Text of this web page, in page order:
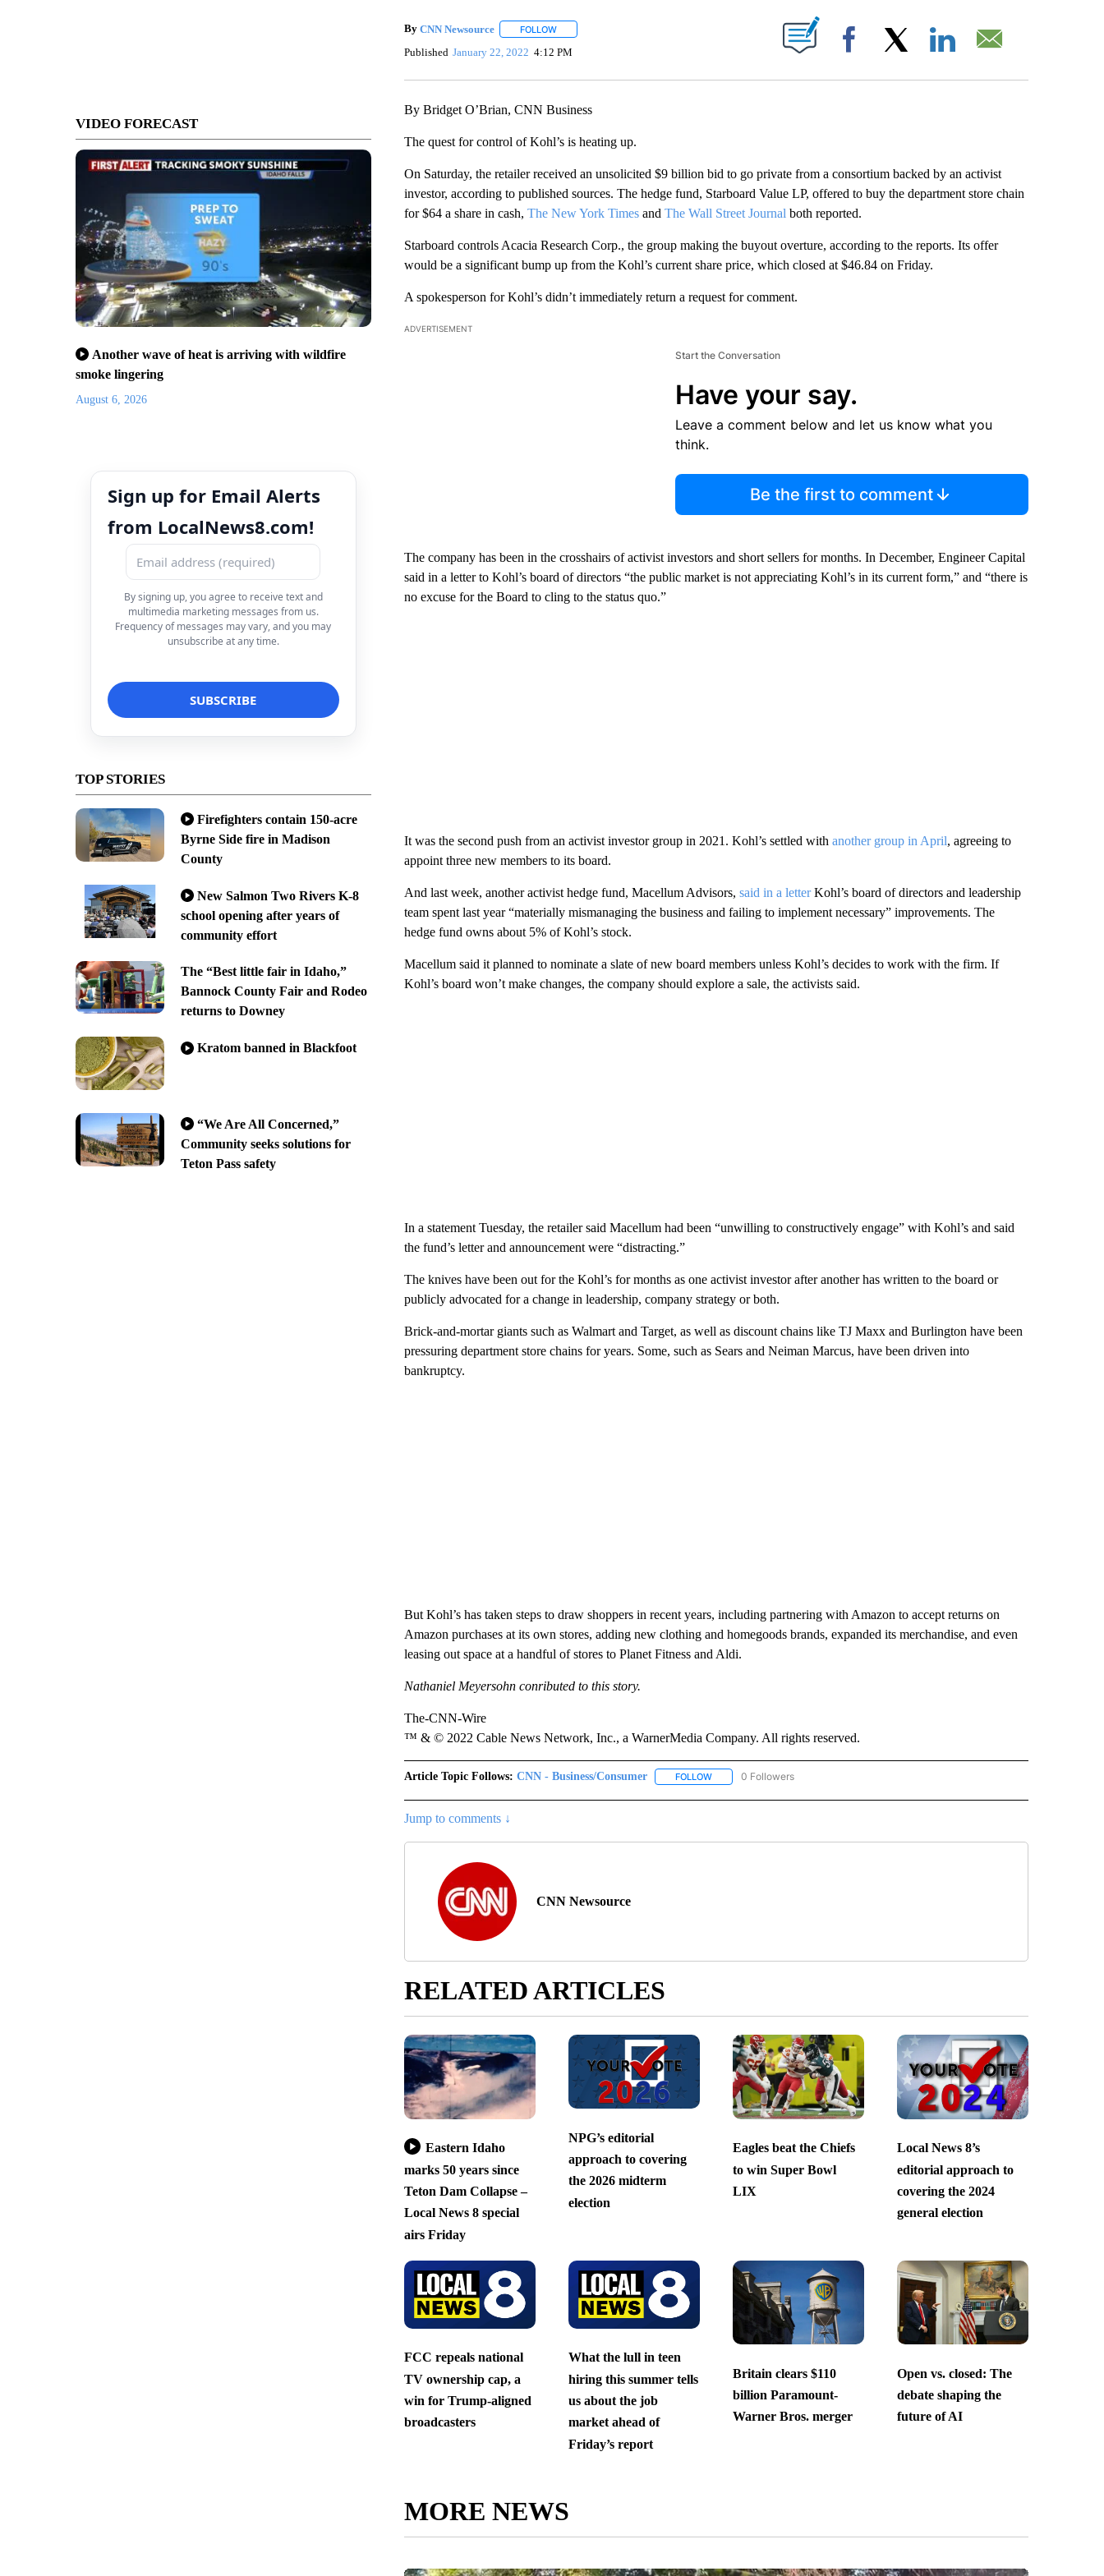
VIDEO FORECAST
Another wave of heat is arriving with wildfire
smoke lingering
August 6, 2026
Sign up for Email Alerts
from LocalNews8.com!
By signing up, you agree to receive text and
multimedia marketing messages from us.
Frequency of messages may vary, and you may
unsubscribe at any time.
TOP STORIES
Firefighters contain 150-acre
Byrne Side fire in Madison
County
New Salmon Two Rivers K-8
school opening after years of
community effort
The “Best little fair in Idaho,”
Bannock County Fair and Rodeo
returns to Downey
Kratom banned in Blackfoot
“We Are All Concerned,”
Community seeks solutions for
Teton Pass safety
By CNN Newsource FOLLOWFOLLOW "" TO RECEIVE NOTIFICATIONS ABOUT NEW PAGES ON "".
Published January 22, 2022 4:12 PM Facebook
By Bridget O’Brian, CNN Business
The quest for control of Kohl’s is heating up.
On Saturday, the retailer received an unsolicited $9 billion bid to go private from a consortium backed by an activist
investor, according to published sources. The hedge fund, Starboard Value LP, offered to buy the department store chain
for $64 a share in cash, The New York Timesand The Wall Street Journal both reported.
Starboard controls Acacia Research Corp., the group making the buyout overture, according to the reports. Its offer
would be a significant bump up from the Kohl’s current share price, which closed at $46.84 on Friday.
A spokesperson for Kohl’s didn’t immediately return a request for comment.
ADVERTISEMENT
Start the Conversation
Have your say.
Leave a comment below and let us know what you
think.
Be the first to comment
The company has been in the crosshairs of activist investors and short sellers for months. In December, Engineer Capital
said in a letter to Kohl’s board of directors “the public market is not appreciating Kohl’s in its current form,” and “there is
no excuse for the Board to cling to the status quo.”
It was the second push from an activist investor group in 2021. Kohl’s settled with another group in April, agreeing to
appoint three new members to its board.
And last week, another activist hedge fund, Macellum Advisors, said in a letterKohl’s board of directors and leadership
team spent last year “materially mismanaging the business and failing to implement necessary” improvements. The
hedge fund owns about 5% of Kohl’s stock.
Macellum said it planned to nominate a slate of new board members unless Kohl’s decides to work with the firm. If
Kohl’s board won’t make changes, the company should explore a sale, the activists said.
In a statement Tuesday, the retailer said Macellum had been “unwilling to constructively engage” with Kohl’s and said
the fund’s letter and announcement were “distracting.”
The knives have been out for the Kohl’s for months as one activist investor after another has written to the board or
publicly advocated for a change in leadership, company strategy or both.
Brick-and-mortar giants such as Walmart and Target, as well as discount chains like TJ Maxx and Burlington have been
pressuring department store chains for years. Some, such as Sears and Neiman Marcus, have been driven into
bankruptcy.
But Kohl’s has taken steps to draw shoppers in recent years, including partnering with Amazon to accept returns on
Amazon purchases at its own stores, adding new clothing and homegoods brands, expanded its merchandise, and even
leasing out space at a handful of stores to Planet Fitness and Aldi.
Nathaniel Meyersohn conributed to this story.
The-CNN-Wire
™ & © 2022 Cable News Network, Inc., a WarnerMedia Company. All rights reserved.
Article Topic Follows: CNN - Business/Consumer FOLLOWFOLLOW "CNN - BUSINESS/CONSUMER" TO RECEIVE NOTIFICATIONS ABOUT NEW
0 Followers
Jump to comments ↓
CNN Newsource
RELATED ARTICLES
Eastern Idaho
marks 50 years since
Teton Dam Collapse –
Local News 8 special
airs Friday
NPG’s editorial
approach to covering
the 2026 midterm
election
Eagles beat the Chiefs
to win Super Bowl
LIX
Local News 8’s
editorial approach to
covering the 2024
general election
FCC repeals national
TV ownership cap, a
win for Trump-aligned
broadcasters
What the lull in teen
hiring this summer tells
us about the job
market ahead of
Friday’s report
Britain clears $110
billion Paramount-
Warner Bros. merger
Open vs. closed: The
debate shaping the
future of AI
MORE NEWS